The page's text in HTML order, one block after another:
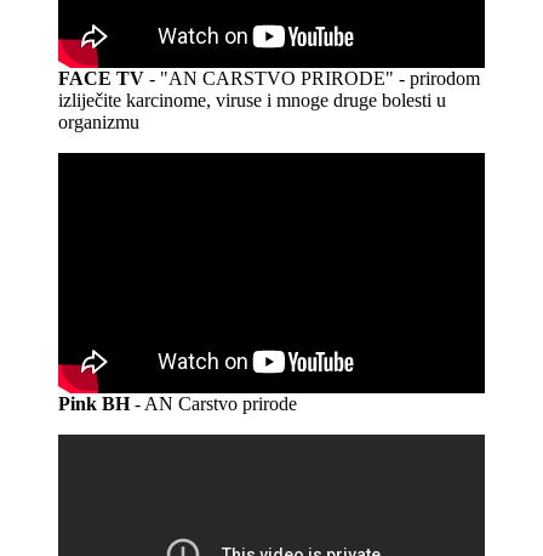
FACE TV - "AN CARSTVO PRIRODE" - prirodom
izliječite karcinome, viruse i mnoge druge bolesti u
organizmu
Pink BH- AN Carstvo prirode